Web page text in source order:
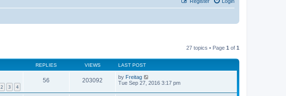
27 topics • Page 1 of 1
REPLIES VIEWS LAST POST
2 3 4
56 203092 by Freitag
Tue Sep 27, 2016 3:17 pm